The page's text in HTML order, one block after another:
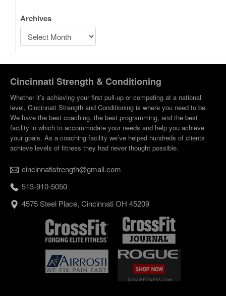
Archives
Cincinnati Strength & Conditioning
Whether it’s achieving your first pull-up or competing at a national
level, Cincinnati Strength and Conditioning is where you need to be.
We have the best coaching, the best programming, and the best
facility in which to accommodate your needs and help you achieve
your goals. As a coaching facility we’ve helped hundreds of clients
achieve levels of fitness they had never thought possible.
cincinnatistrength@gmail.com
513-910-5050
4575 Steel Place, Cincinnati OH 45209